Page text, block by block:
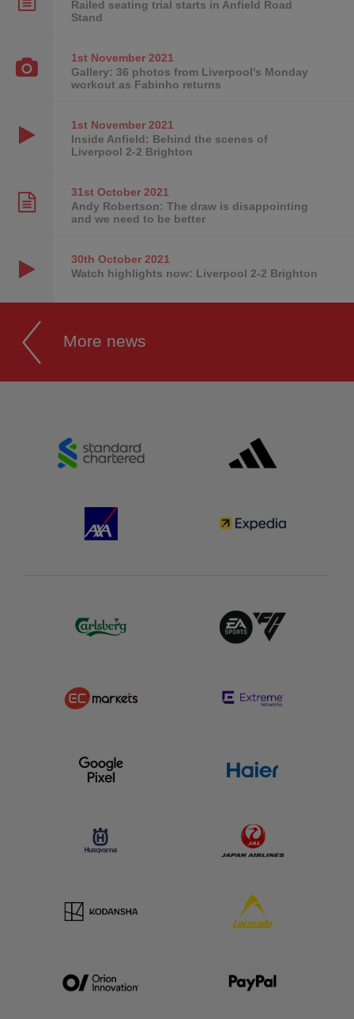
Railed seating trial starts in Anfield Road
Stand
1st November2021
Gallery: 36 photos from Liverpool's Monday
workout as Fabinho returns
1st November2021
Inside Anfield: Behind the scenes of
Liverpool 2-2 Brighton
31st October2021
Andy Robertson: The draw is disappointing
and we need to be better
30th October2021
Watch highlights now: Liverpool 2-2 Brighton
More news